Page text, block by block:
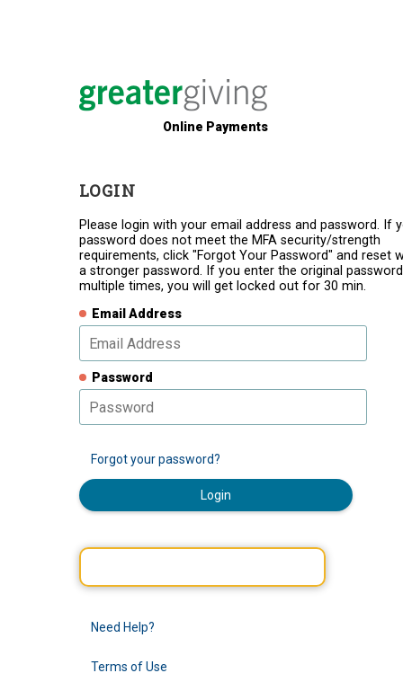
Online Payments
LOGIN
Please login with your email address and password. If
password does not meet the MFA security/strength
requirements, click "Forgot Your Password" and reset
a stronger password. If you enter the original password
multiple times, you will get locked out for 30 min.
Email Address
Password
Forgot your password?
Login
Need Help?
Terms of Use